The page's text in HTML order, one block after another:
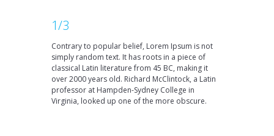
1/3
Contrary to popular belief, Lorem Ipsum is not
simply random text. It has roots in a piece of
classical Latin literature from 45 BC, making it
over 2000 years old. Richard McClintock, a Latin
professor at Hampden-Sydney College in
Virginia, looked up one of the more obscure.